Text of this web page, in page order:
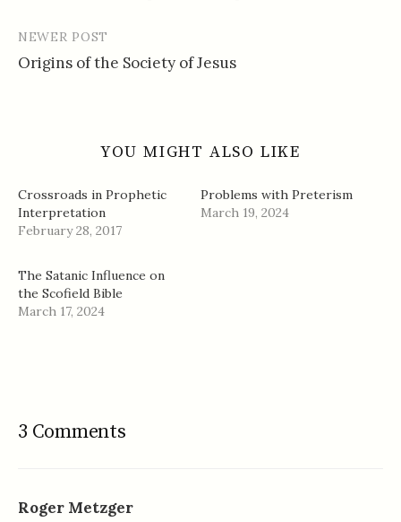
NEWER POST
Origins of the Society of Jesus
YOU MIGHT ALSO LIKE
Crossroads in Prophetic
Interpretation
February 28, 2017
Problems with Preterism
March 19, 2024
The Satanic Influence on
the Scofield Bible
March 17, 2024
3 Comments
Roger Metzger